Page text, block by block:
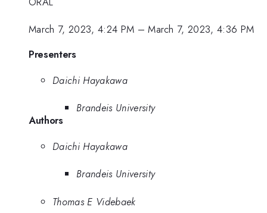
March 7, 2023, 4:24 PM –March 7, 2023, 4:36 PM
Presenters
Daichi Hayakawa
Brandeis University
Authors
Daichi Hayakawa
Brandeis University
Thomas E Videbaek